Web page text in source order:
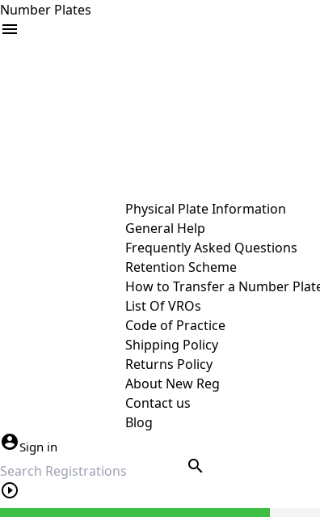
Number Plates
Physical Plate Information
General Help
Frequently Asked Questions
Retention Scheme
How to Transfer a Number
List Of VROs
Code of Practice
Shipping Policy
Returns Policy
About New Reg
Contact us
Blog
Sign in
search